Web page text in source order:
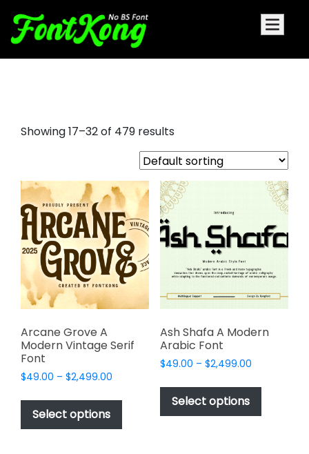
Showing 17–32 of 479 results
Arcane Grove A
Modern Vintage Serif
Font
$49.00 – $2,499.00
$49.00
$2,499.00
Select options
This
product
has
Ash Shafa A Modern
Arabic Font
$49.00 – $2,499.00Price
$49.00
$2,499.00
Select options
This
has